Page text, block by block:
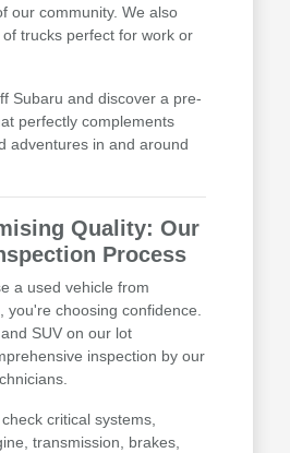
our community. We also
trucks perfect for work or
Subaru and discover a pre-
perfectly complements
adventures in and around
Quality: Our
Process
a used vehicle from
you're choosing confidence.
SUV on our lot
inspection by our
critical systems,
transmission, brakes,